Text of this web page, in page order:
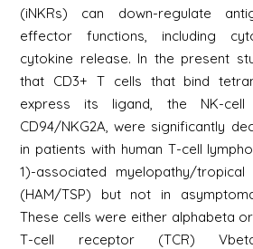
(iNKRs) can down-regulate
effector functions, including
cytokine release. In the present
that CD3+ T cells that bind
express its ligand, the NK-cell
CD94/NKG2A, were significantly
in patients with human T-cell
1)-associated myelopathy/
(HAM/TSP) but not in
These cells were either alphabeta
T-cell receptor (TCR)